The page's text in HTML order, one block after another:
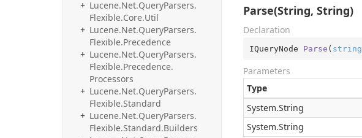
Lucene.Net.QueryParsers.
Flexible.Core.Util
Lucene.Net.QueryParsers.
Flexible.Precedence
Lucene.Net.QueryParsers.
Flexible.Precedence.
Processors
Lucene.Net.QueryParsers.
Flexible.Standard
Lucene.Net.QueryParsers.
Flexible.Standard.Builders
Parse(String, String)
Declaration
IQueryNode Parse ( string
Parameters
Type
System.String
System.String